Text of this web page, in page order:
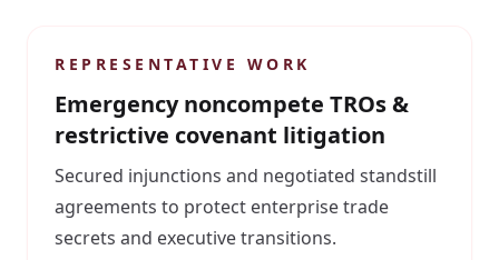
REPRESENTATIVE WORK
Emergency noncompete TROs &
restrictive covenant litigation
Secured injunctions and negotiated standstill
agreements to protect enterprise trade
secrets and executive transitions.